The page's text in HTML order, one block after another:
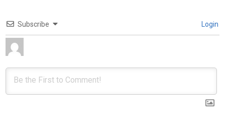
Subscribe Login